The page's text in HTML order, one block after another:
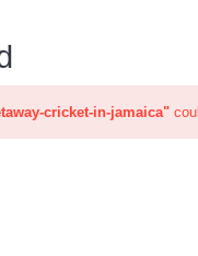
cricket-in-jamaica"